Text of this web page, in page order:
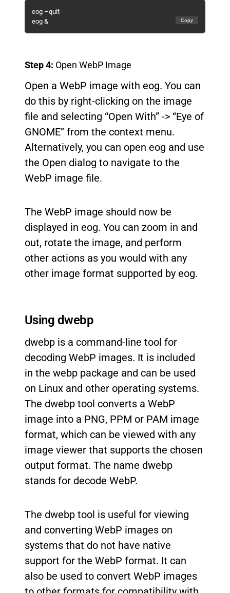
eog –quit
eog &
Copy
Step 4: Open WebP Image
Open a WebP image with eog. You can
do this by right-clicking on the image
file and selecting “Open With” -> “Eye of
GNOME” from the context menu.
Alternatively, you can open eog and use
the Open dialog to navigate to the
WebP image file.
The WebP image should now be
displayed in eog. You can zoom in and
out, rotate the image, and perform
other actions as you would with any
other image format supported by eog.
Using dwebp
dwebp is a command-line tool for
decoding WebP images. It is included
in the webp package and can be used
on Linux and other operating systems.
The dwebp tool converts a WebP
image into a PNG, PPM or PAM image
format, which can be viewed with any
image viewer that supports the chosen
output format. The name dwebp
stands for decode WebP.
The dwebp tool is useful for viewing
and converting WebP images on
systems that do not have native
support for the WebP format. It can
also be used to convert WebP images